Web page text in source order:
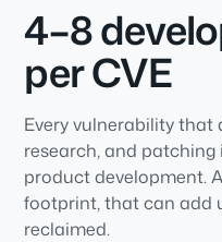
4–8
per CVE
Every vulnerability that
research, and
product development.
footprint, that can add
reclaimed.